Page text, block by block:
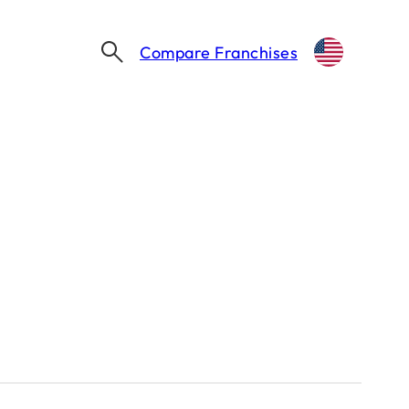
Compare Franchises
Debut in